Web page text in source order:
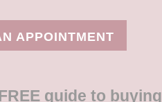
APPOINTMENT
guide to buying